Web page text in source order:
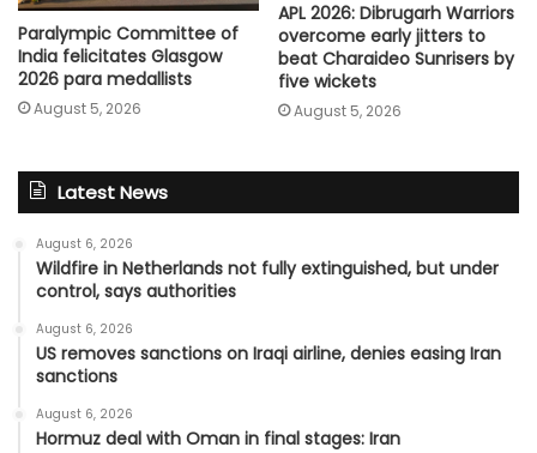
Paralympic Committee of
India felicitates Glasgow
2026 para medallists
August 5, 2026
APL 2026: Dibrugarh Warriors
overcome early jitters to
beat Charaideo Sunrisers by
five wickets
August 5, 2026
Latest News
August 6, 2026
Wildfire in Netherlands not fully extinguished, but under
control, says authorities
August 6, 2026
US removes sanctions on Iraqi airline, denies easing Iran
sanctions
August 6, 2026
Hormuz deal with Oman in final stages: Iran